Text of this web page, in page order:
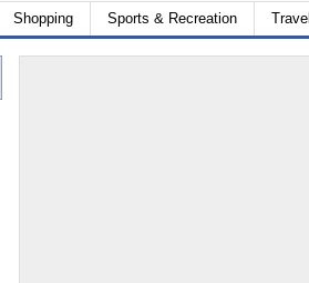
Shopping Sports & Recreation Travel